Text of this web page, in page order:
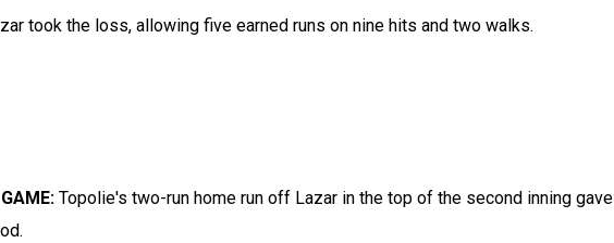
took the loss, allowing five earned runs on nine hits and two walks.
Topolie's two-run home run off Lazar in the top of the second inning gave